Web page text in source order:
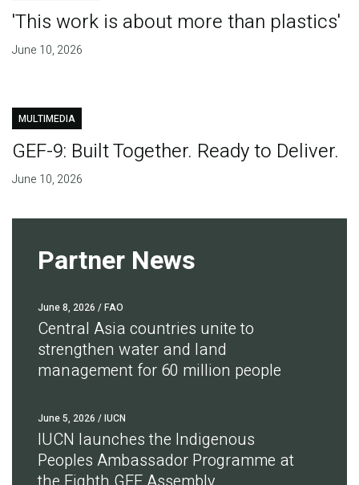
'This work is about more than plastics'
June 10, 2026
MULTIMEDIA
GEF-9: Built Together. Ready to Deliver.
June 10, 2026
Partner News
June 8, 2026 / FAO
Central Asia countries unite to
strengthen water and land
management for 60 million people
June 5, 2026 / IUCN
IUCN launches the Indigenous
Peoples Ambassador Programme at